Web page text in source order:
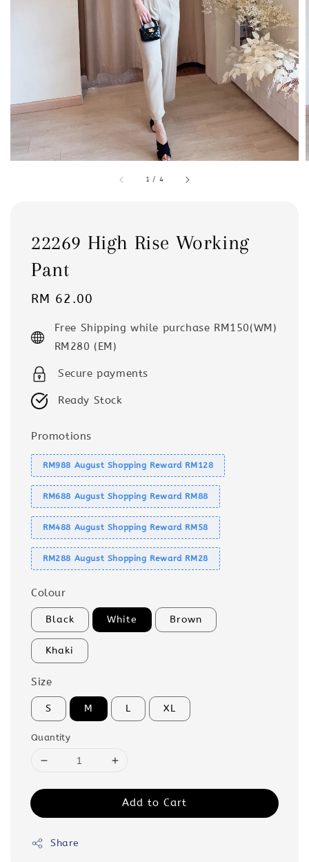
1 / 4
22269 High Rise Working
Pant
Regular
RM 62.00
Free Shipping while purchase RM150(WM)
RM280 (EM)
Secure payments
Ready Stock
Promotions
RM988 August Shopping Reward RM128
RM688 August Shopping Reward RM88
RM488 August Shopping Reward RM58
RM288 August Shopping Reward RM28
Colour
Black White Brown
Khaki
Size
S M L XL
Quantity
Add to Cart
Share